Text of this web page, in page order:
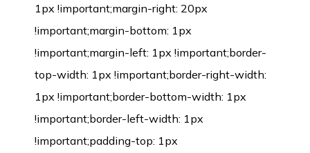
1px !important;margin-right: 20px
!important;margin-bottom: 1px
!important;margin-left: 1px !important;border-
top-width: 1px !important;border-right-width:
1px !important;border-bottom-width: 1px
!important;border-left-width: 1px
!important;padding-top: 1px